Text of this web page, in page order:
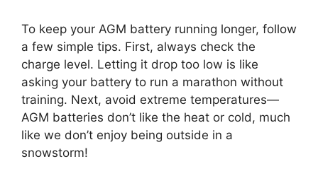
To keep your AGM battery running longer, follow
a few simple tips. First, always check the
charge level. Letting it drop too low is like
asking your battery to run a marathon without
training. Next, avoid extreme temperatures—
AGM batteries don’t like the heat or cold, much
like we don’t enjoy being outside in a
snowstorm!